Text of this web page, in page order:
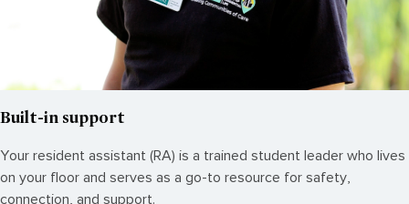
Built-in support
Your resident assistant (RA) is a trained student leader who lives
on your floor and serves as a go-to resource for safety,
connection, and support.